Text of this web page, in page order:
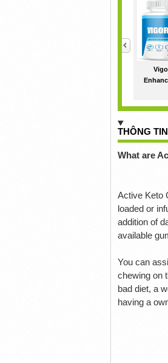
THÔNG
What are
Active Keto
loaded or
addition of
available
You can
chewing on
bad diet, a
having a